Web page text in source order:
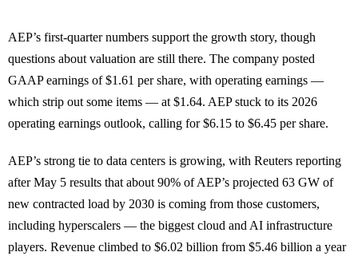
AEP’s first-quarter numbers support the growth story, though
questions about valuation are still there. The company posted
GAAP earnings of $1.61 per share, with operating earnings —
which strip out some items — at $1.64. AEP stuck to its 2026
operating earnings outlook, calling for $6.15 to $6.45 per share.
AEP’s strong tie to data centers is growing, with Reuters reporting
after May 5 results that about 90% of AEP’s projected 63 GW of
new contracted load by 2030 is coming from those customers,
including hyperscalers — the biggest cloud and AI infrastructure
players. Revenue climbed to $6.02 billion from $5.46 billion a year